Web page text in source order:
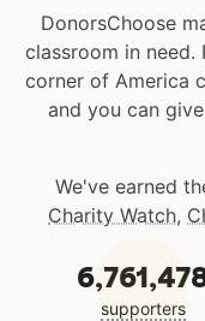
DonorsChoose
classroom in
corner of America
and you can
We've earned
Charity Watch,
supporters